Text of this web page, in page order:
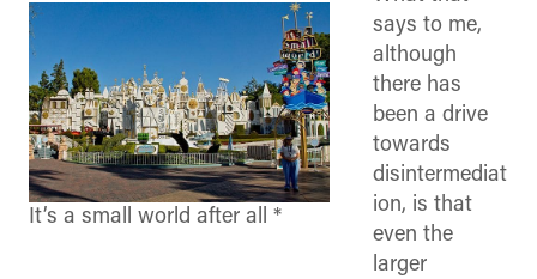
It’s a small world after all *
says to me,
although
there has
been a drive
towards
disintermediat
ion, is that
even the
larger